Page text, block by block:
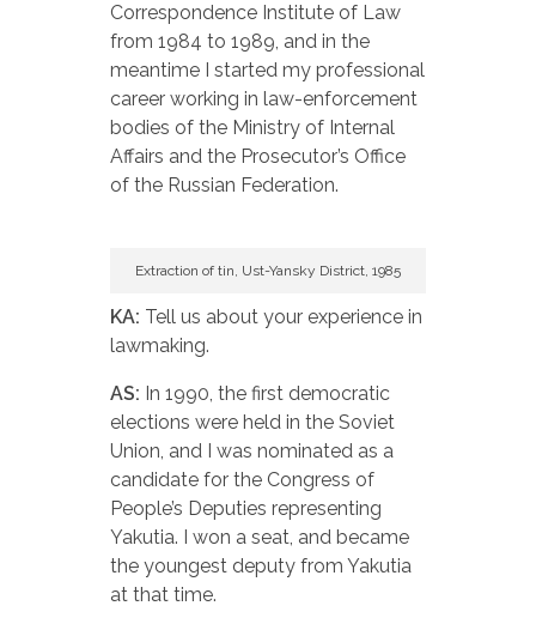
Correspondence Institute of Law
from 1984 to 1989, and in the
meantime I started my professional
career working in law-enforcement
bodies of the Ministry of Internal
Affairs and the Prosecutor’s Office
of the Russian Federation.
Extraction of tin, Ust-Yansky District, 1985
KA: Tell us about your experience in
lawmaking.
AS: In 1990, the first democratic
elections were held in the Soviet
Union, and I was nominated as a
candidate for the Congress of
People’s Deputies representing
Yakutia. I won a seat, and became
the youngest deputy from Yakutia
at that time.